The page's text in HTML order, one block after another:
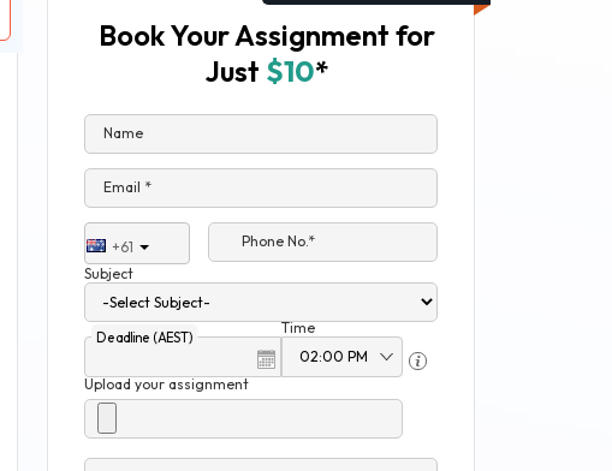
Book Your Assignment for
Just $10*
Name
Email *
+61
Phone No.*
Subject
Deadline (AEST)
Time
Upload your assignment